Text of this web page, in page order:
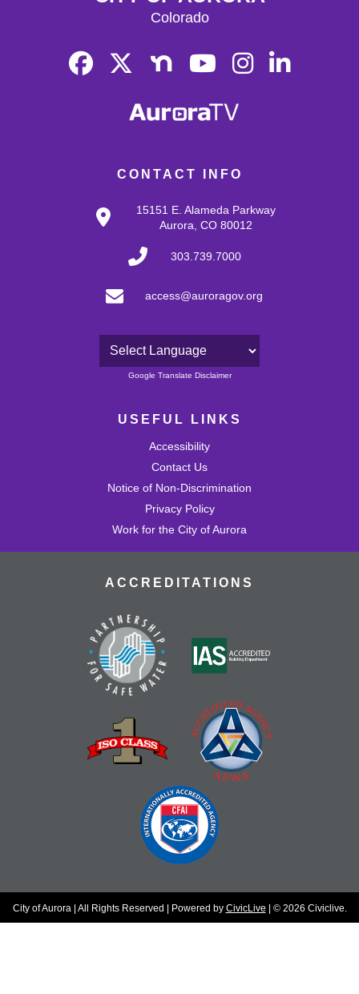
CONTACT INFO
15151 E. Alameda Parkway
Aurora, CO 80012
303.739.7000
access@auroragov.org
Powered by
Google Translate Disclaimer
USEFUL LINKS
Accessibility
Contact Us
Notice of Non-Discrimination
Privacy Policy
Work for the City of Aurora
Colorado
ACCREDITATIONS
City of Aurora | All Rights Reserved | Powered by CivicLive | © 2026 Civiclive.